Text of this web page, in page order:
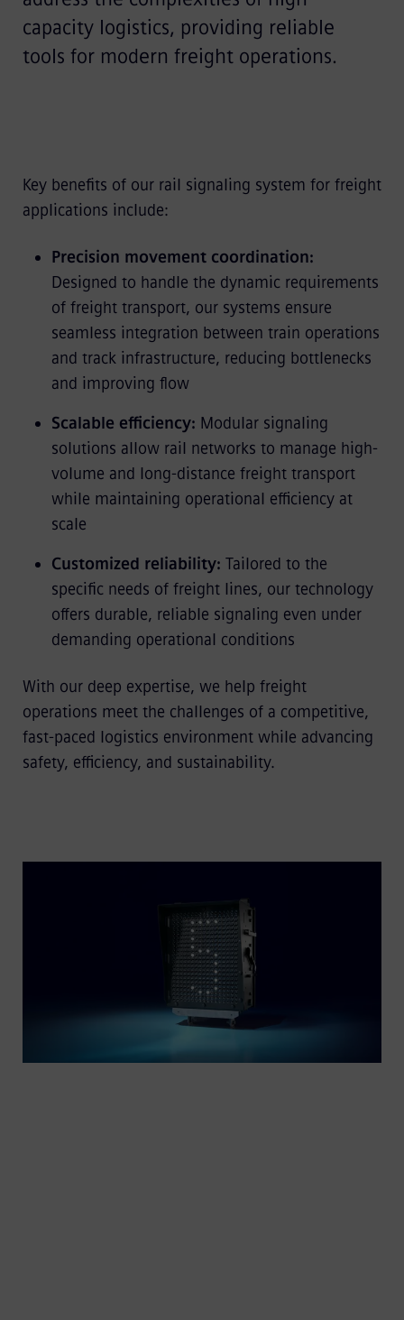
capacity logistics, providing reliable
tools for modern freight operations.
Key benefits of our rail signaling system for freight
applications include:
Precision movement coordination:
Designed to handle the dynamic requirements
of freight transport, our systems ensure
seamless integration between train operations
and track infrastructure, reducing bottlenecks
and improving flow
Scalable efficiency: Modular signaling
solutions allow rail networks to manage high-
volume and long-distance freight transport
while maintaining operational efficiency at
scale
Customized reliability: Tailored to the
specific needs of freight lines, our technology
offers durable, reliable signaling even under
demanding operational conditions
With our deep expertise, we help freight
operations meet the challenges of a competitive,
fast-paced logistics environment while advancing
safety, efficiency, and sustainability.